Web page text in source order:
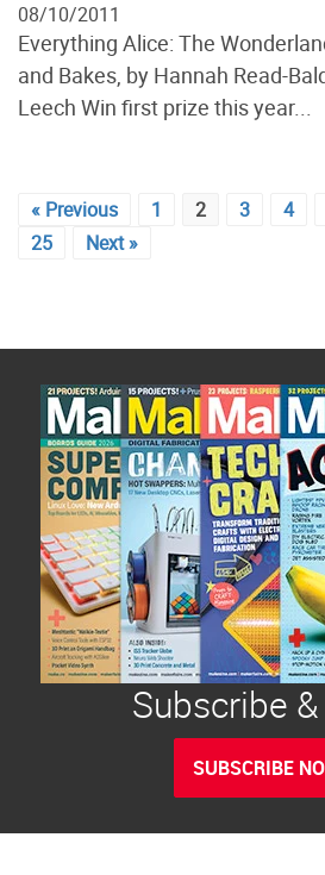
08/10/2011
Everything Alice: The
and Bakes, by Hannah Read-
Leech Win first prize this year...
« Previous 1 2 3 4
25
Next »
Subscribe
SUBSCRIBE